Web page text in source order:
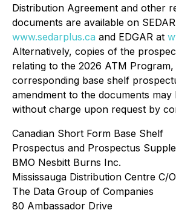
Distribution Agreement and other
documents are available on
www.sedarplus.ca and EDGAR at
Alternatively, copies of the
relating to the 2026 ATM Program,
corresponding base shelf
amendment to the documents may
without charge upon request by
Canadian Short Form Base Shelf
Prospectus and Prospectus
BMO Nesbitt Burns Inc.
Mississauga Distribution Centre C/O
The Data Group of Companies
80 Ambassador Drive